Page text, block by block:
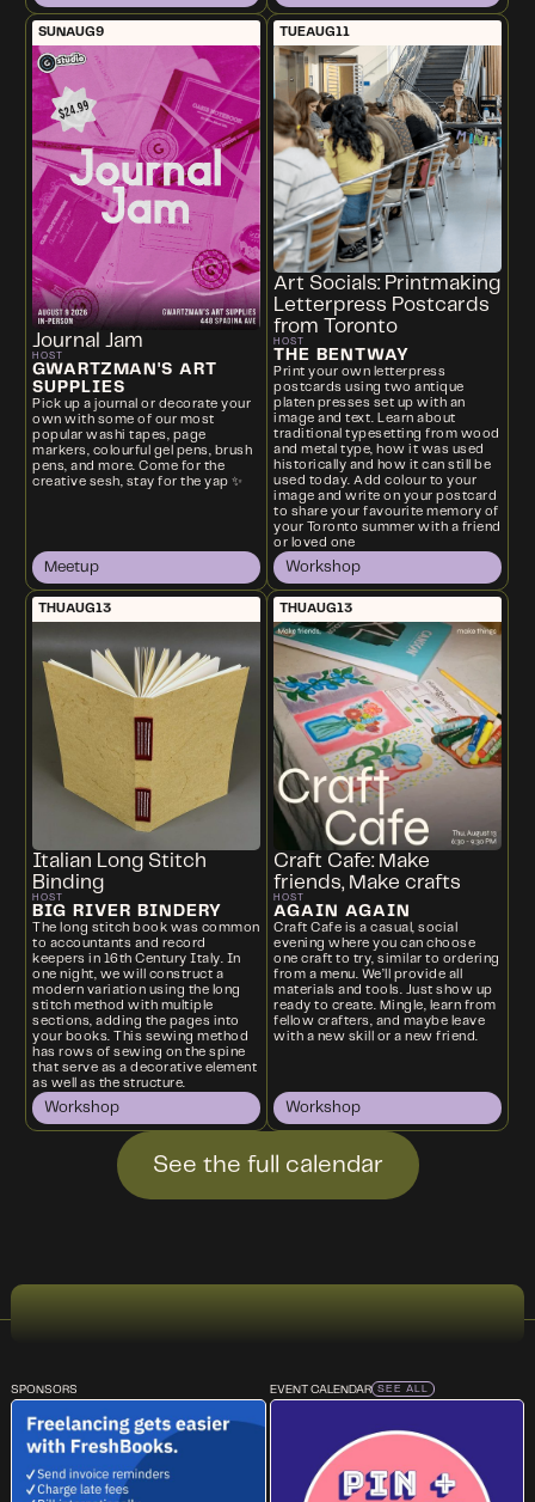
SUNAUG9
Journal Jam
HOST
GWARTZMAN'S ART
SUPPLIES
Pick up a journal or decorate your
own with some of our most
popular washi tapes, page
markers, colourful gel pens, brush
pens, and more. Come for the
creative sesh, stay for the yap ✨
Meetup
TUEAUG11
Art Socials: Printmaking
Letterpress Postcards
from Toronto
HOST
THE BENTWAY
Print your own letterpress
postcards using two antique
platen presses set up with an
image and text. Learn about
traditional typesetting from wood
and metal type, how it was used
historically and how it can still be
used today. Add colour to your
image and write on your postcard
to share your favourite memory of
your Toronto summer with a friend
or loved one
Workshop
THUAUG13
Italian Long Stitch
Binding
HOST
BIG RIVER BINDERY
The long stitch book was common
to accountants and record
keepers in 16th Century Italy. In
one night, we will construct a
modern variation using the long
stitch method with multiple
sections, adding the pages into
your books. This sewing method
has rows of sewing on the spine
that serve as a decorative element
as well as the structure.
Workshop
THUAUG13
Craft Cafe: Make
friends, Make crafts
HOST
AGAIN AGAIN
Craft Cafe is a casual, social
evening where you can choose
one craft to try, similar to ordering
from a menu. We’ll provide all
materials and tools. Just show up
ready to create. Mingle, learn from
fellow crafters, and maybe leave
with a new skill or a new friend.
Workshop
See the full calendar
SPONSORS EVENT CALENDAR SEE ALL